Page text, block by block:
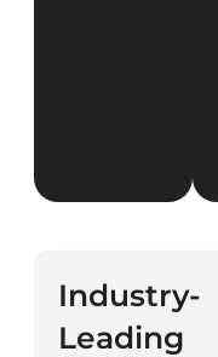
Industry-
Leading